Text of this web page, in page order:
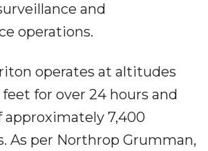
and
operations.
operates at altitudes
for over 24 hours and
approximately 7,400
As per Northrop Grumman,